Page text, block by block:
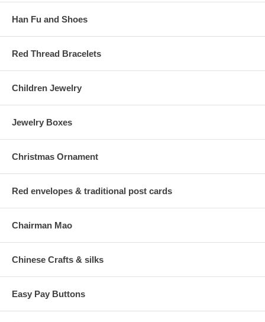
Han Fu and Shoes
Red Thread Bracelets
Children Jewelry
Jewelry Boxes
Christmas Ornament
Red envelopes & traditional post cards
Chairman Mao
Chinese Crafts & silks
Easy Pay Buttons